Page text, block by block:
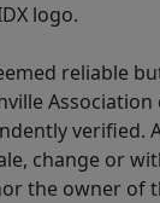
logo.
reliable
Association
verified.
change or
the owner of